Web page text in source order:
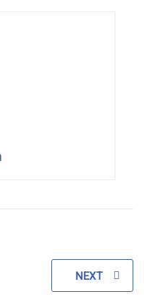
NEXT